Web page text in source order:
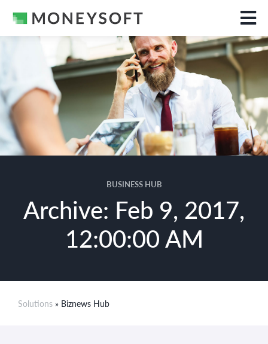
BUSINESS HUB
Archive: Feb 9, 2017,
12:00:00 AM
Solutions » Biznews Hub